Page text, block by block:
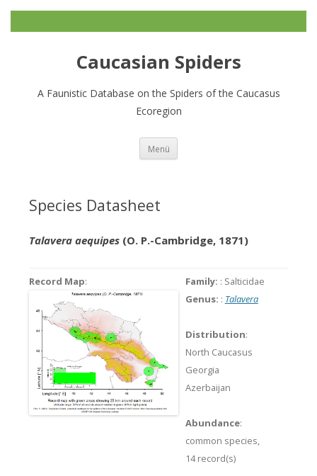
Caucasian Spiders
A Faunistic Database on the Spiders of the Caucasus
Ecoregion
Menü
Species Datasheet
Talavera aequipes(O. P.-Cambridge, 1871)
Record Map: Family: : Salticidae
Genus: : Talavera
Distribution:
North Caucasus
Georgia
Azerbaijan
Abundance:
common species,
14 record(s)